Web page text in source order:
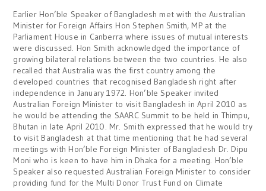
Earlier Hon’ble Speaker of Bangladesh met with the Australian
Minister for Foreign Affairs Hon Stephen Smith, MP at the
Parliament House in Canberra where issues of mutual interests
were discussed. Hon Smith acknowledged the importance of
growing bilateral relations between the two countries. He also
recalled that Australia was the first country among the
developed countries that recognised Bangladesh right after
independence in January 1972. Hon’ble Speaker invited
Australian Foreign Minister to visit Bangladesh in April 2010 as
he would be attending the SAARC Summit to be held in Thimpu,
Bhutan in late April 2010. Mr. Smith expressed that he would try
to visit Bangladesh at that time mentioning that he had several
meetings with Hon’ble Foreign Minister of Bangladesh Dr. Dipu
Moni who is keen to have him in Dhaka for a meeting. Hon’ble
Speaker also requested Australian Foreign Minister to consider
providing fund for the Multi Donor Trust Fund on Climate